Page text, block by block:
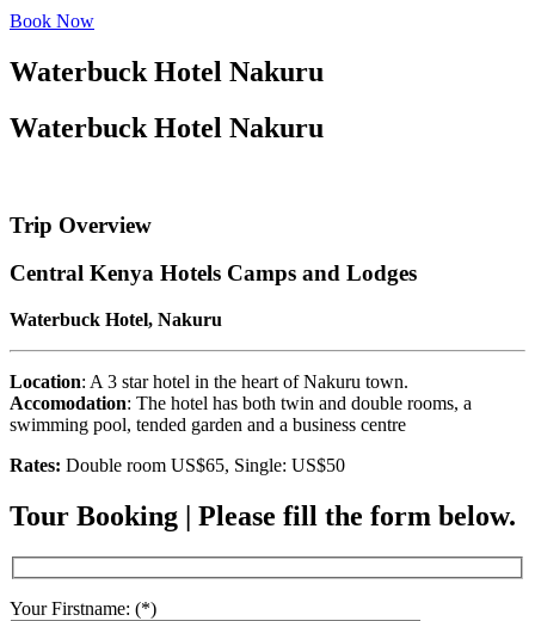
Book Now
Waterbuck Hotel Nakuru
Waterbuck Hotel Nakuru
Trip Overview
Central Kenya Hotels Camps and Lodges
Waterbuck Hotel, Nakuru
Location: A 3 star hotel in the heart of Nakuru town.
Accomodation: The hotel has both twin and double rooms, a
swimming pool, tended garden and a business centre
Rates: Double room US$65, Single: US$50
Tour Booking | Please fill the form below.
Your Firstname: (*)